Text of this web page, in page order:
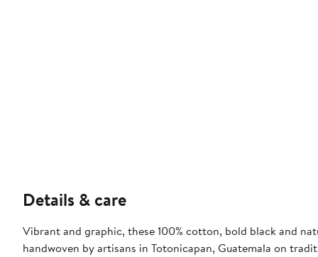
Details & care
Vibrant and graphic, these 100% cotton, bold black and
handwoven by artisans in Totonicapan, Guatemala on